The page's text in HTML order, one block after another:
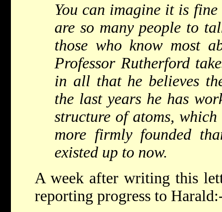
You can imagine it is fine
are so many people to
those who know most
Professor Rutherford
in all that he believes
the last years he has
structure of atoms,
more firmly founded
existed up to now.
A week after writing this
reporting progress to